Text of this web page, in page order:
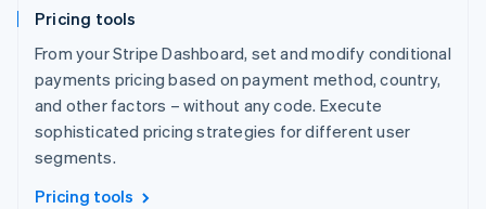
Pricing tools
From your Stripe Dashboard, set and modify conditional
payments pricing based on payment method, country,
and other factors – without any code. Execute
sophisticated pricing strategies for different user
segments.
Pricing tools